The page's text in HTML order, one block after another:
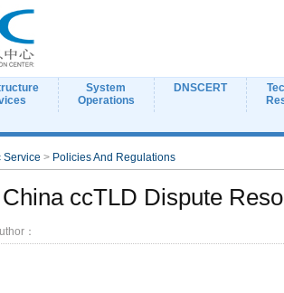
System
Operations
DNSCERT
Service > Policies And Regulations
China ccTLD Dispute
：